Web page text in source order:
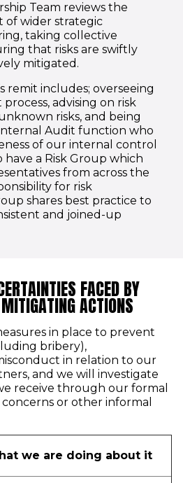
Team reviews the
of wider strategic
taking collective
that risks are swiftly
mitigated.
remit includes; overseeing
advising on risk
risks, and being
Audit function who
of our internal control
a Risk Group which
from across the
for risk
shares best practice to
and joined-up
FACED BY
ACTIONS
in place to prevent
bribery),
in relation to our
and we will investigate
receive through our formal
or other informal
we are doing about it